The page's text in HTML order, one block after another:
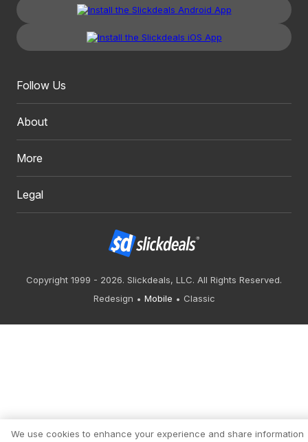
Follow Us
About
More
Legal
Copyright 1999 - 2026. Slickdeals, LLC. All Rights Reserved.
Redesign
Mobile Classic
We use cookies to enhance your experience and share information